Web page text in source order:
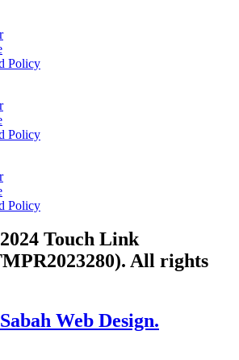
Policy
Policy
Policy
Touch Link
All rights
Web Design.